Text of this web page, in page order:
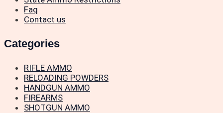
Faq
Contact us
Categories
RIFLE AMMO
RELOADING POWDERS
HANDGUN AMMO
FIREARMS
SHOTGUN AMMO